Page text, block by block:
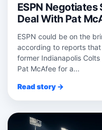
ESPN
Deal With Pat
ESPN could be on the
according to reports
former Indianapolis
Pat McAfee for a...
Read story →